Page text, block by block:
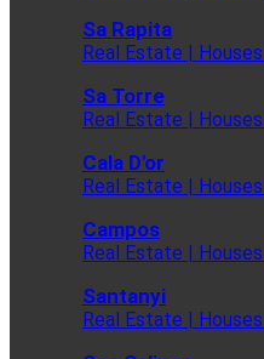
Sa Rapita
Real Estate |
Sa Torre
Real Estate |
Cala D'or
Real Estate |
Campos
Real Estate |
Santanyi
Real Estate |